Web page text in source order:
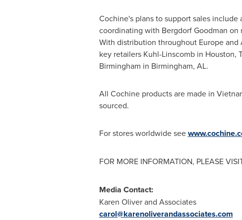
Cochine's plans to support sales
coordinating with Bergdorf Goodman
With distribution throughout Europeand
key retailers Kuhl-Linscomb in Houston,
Birmingham in Birmingham, AL.
All Cochine products are made in
sourced.
For stores worldwide see
FOR MORE INFORMATION, PLEASE
Media Contact:
Karen Oliverand Associates
carol@karenoliverandassociates.com